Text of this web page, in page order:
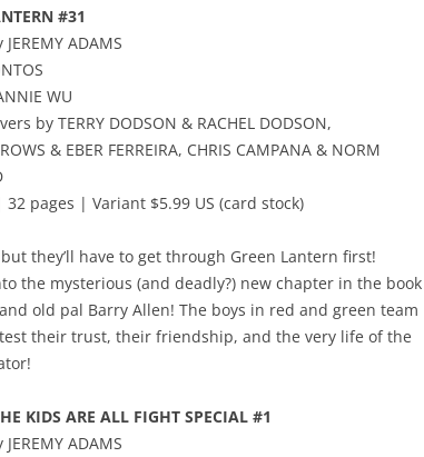
#31
ADAMS
WU
by TERRY DODSON & RACHEL DODSON,
& EBER FERREIRA, CHRIS CAMPANA & NORM
32 pages | Variant $5.99 US (card stock)
they’ll have to get through Green Lantern first!
the mysterious (and deadly?) new chapter in the book
old pal Barry Allen! The boys in red and green team
their trust, their friendship, and the very life of the
KIDS ARE ALL FIGHT SPECIAL #1
ADAMS